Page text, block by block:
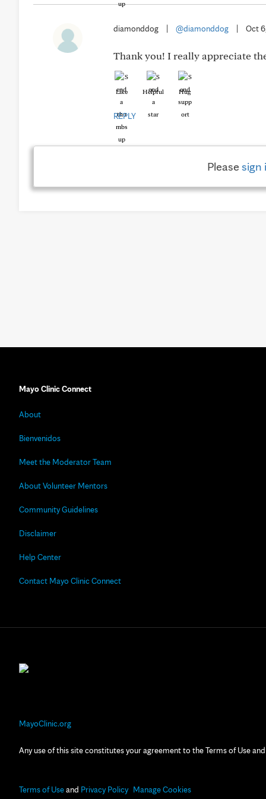
diamonddog @diamonddog Oct
Thank you! I really appreciate
Like Helpful Hug
REPLY
Pleasesign
Mayo Clinic Connect
About
Bienvenidos
Meet the Moderator Team
About Volunteer Mentors
Community Guidelines
Disclaimer
Help Center
Contact Mayo Clinic Connect
MayoClinic.org
Any use of this site constitutes your agreement to the Terms of Use
Terms of Useand Privacy Policy Manage Cookies